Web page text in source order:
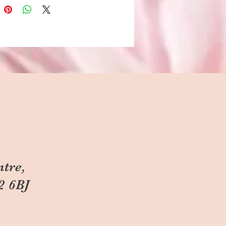
6BJ